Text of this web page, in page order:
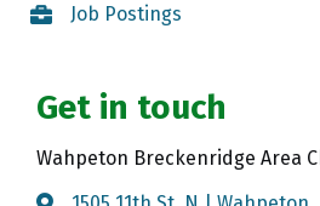
Job Postings
Job Postings
Get in touch
Wahpeton Breckenridge Area